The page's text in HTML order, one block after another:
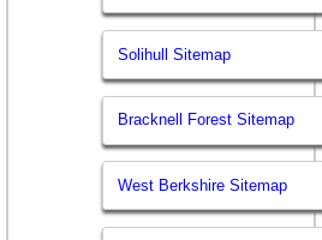
Solihull Sitemap
Bracknell Forest Sitemap
West Berkshire Sitemap